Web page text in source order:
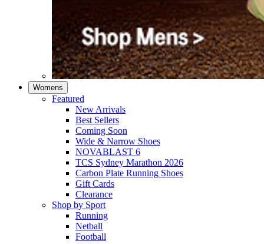
Womens
Featured
New Arrivals​
Best Sellers​
Coming Soon
Wide & Narrow Shoes
NOVABLAST 6
TCS Sydney Marathon 2026
Carbon Plate Running Shoes
Gift Cards
Clearance
Shop by Sport
Running​
Netball​
Football